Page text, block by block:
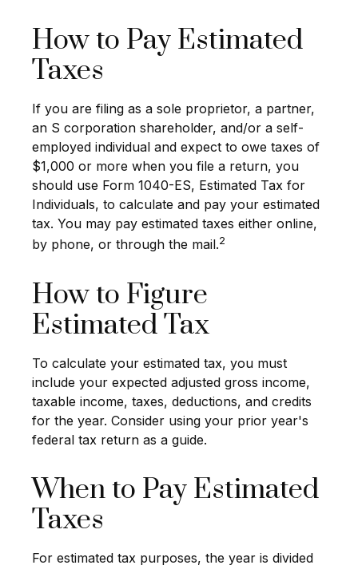
How to Pay Estimated
Taxes
If you are filing as a sole proprietor, a partner,
an S corporation shareholder, and/or a self-
employed individual and expect to owe taxes of
$1,000 or more when you file a return, you
should use Form 1040-ES, Estimated Tax for
Individuals, to calculate and pay your estimated
tax. You may pay estimated taxes either online,
by phone, or through the mail.2
How to Figure
Estimated Tax
To calculate your estimated tax, you must
include your expected adjusted gross income,
taxable income, taxes, deductions, and credits
for the year. Consider using your prior year's
federal tax return as a guide.
When to Pay Estimated
Taxes
For estimated tax purposes, the year is divided